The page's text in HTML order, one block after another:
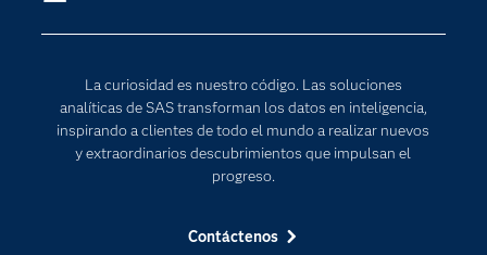
La curiosidad es nuestro código. Las soluciones
analíticas de SAS transforman los datos en inteligencia,
inspirando a clientes de todo el mundo a realizar nuevos
y extraordinarios descubrimientos que impulsan el
progreso.
Contáctenos
Documentación
Estudiantes
Eventos
Industrias
Transformación digital